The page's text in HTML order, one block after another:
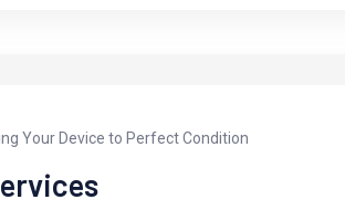
Your Device to Perfect Condition